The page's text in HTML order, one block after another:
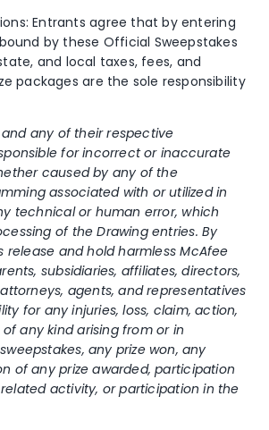
Entrants agree that by entering
by these Official Sweepstakes
and local taxes, fees, and
packages are the sole responsibility
and any of their respective
for incorrect or inaccurate
caused by any of the
associated with or utilized in
technical or human error, which
of the Drawing entries. By
release and hold harmless McAfee
subsidiaries, affiliates, directors,
agents, and representatives
for any injuries, loss, claim, action,
any kind arising from or in
any prize won, any
of any prize awarded, participation
activity, or participation in the